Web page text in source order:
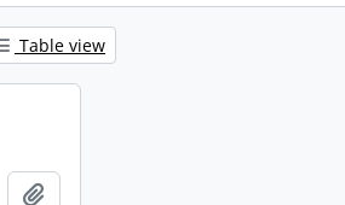
Table view